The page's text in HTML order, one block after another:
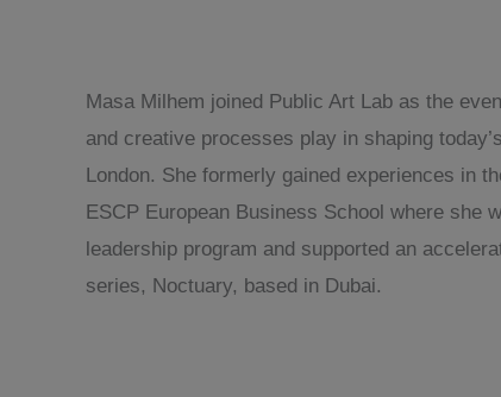
Masa Milhem joined Public Art Lab as the
and creative processes play in shaping
London. She formerly gained experiences in
ESCP European Business School where she
leadership program and supported an
series, Noctuary, based in Dubai.